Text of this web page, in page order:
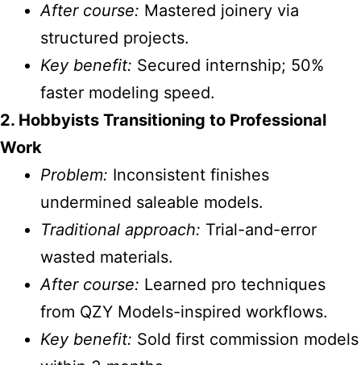
After course: Mastered joinery via
structured projects.
Key benefit: Secured internship; 50%
faster modeling speed.
2. Hobbyists Transitioning to Professional
Work
Problem: Inconsistent finishes
undermined saleable models.
Traditional approach: Trial-and-error
wasted materials.
After course: Learned pro techniques
from QZY Models-inspired workflows.
Key benefit: Sold first commission models